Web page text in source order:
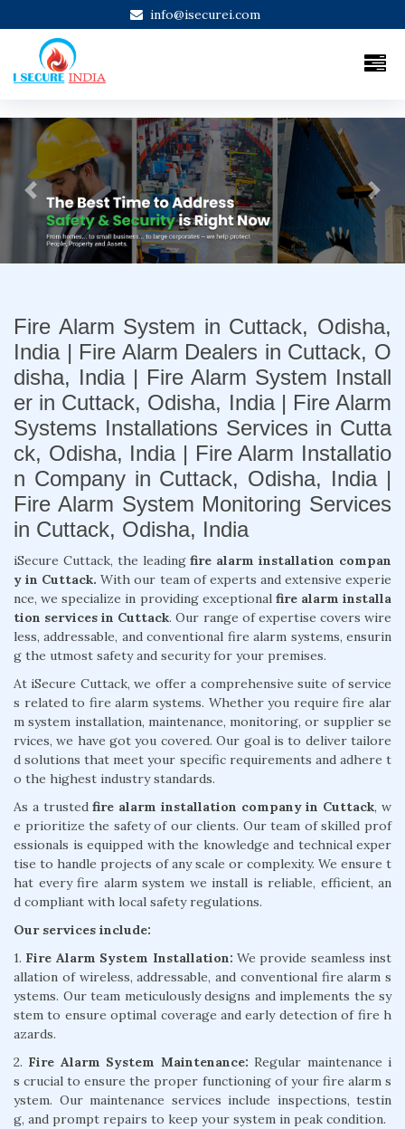
info@isecurei.com
Previous Next
Fire Alarm System in Cuttack, Odisha,
India | Fire Alarm Dealers in Cuttack, O
disha, India | Fire Alarm System Install
er in Cuttack, Odisha, India | Fire Alarm
Systems Installations Services in Cutta
ck, Odisha, India | Fire Alarm Installatio
n Company in Cuttack, Odisha, India |
Fire Alarm System Monitoring Services
in Cuttack, Odisha, India
iSecure Cuttack, the leadingfire alarm installation compan
y in Cuttack. With our team of experts and extensive experie
nce, we specialize in providing exceptional fire alarm installa
tion services in Cuttack. Our range of expertise covers wire
less, addressable, and conventional fire alarm systems, ensurin
g the utmost safety and security for your premises.
At iSecure Cuttack, we offer a comprehensive suite of service
s related to fire alarm systems. Whether you require fire alar
m system installation, maintenance, monitoring, or supplier se
rvices, we have got you covered. Our goal is to deliver tailore
d solutions that meet your specific requirements and adhere t
o the highest industry standards.
As a trustedfire alarm installation company in Cuttack, w
e prioritize the safety of our clients. Our team of skilled prof
essionals is equipped with the knowledge and technical exper
tise to handle projects of any scale or complexity. We ensure t
hat every fire alarm system we install is reliable, efficient, an
d compliant with local safety regulations.
Our services include:
1. Fire Alarm System Installation: We provide seamless inst
allation of wireless, addressable, and conventional fire alarm s
ystems. Our team meticulously designs and implements the sy
stem to ensure optimal coverage and early detection of fire h
azards.
2. Fire Alarm System Maintenance: Regular maintenance i
s crucial to ensure the proper functioning of your fire alarm s
ystem. Our maintenance services include inspections, testin
g, and prompt repairs to keep your system in peak condition.